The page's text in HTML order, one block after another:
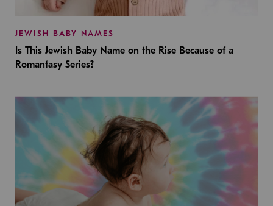
JEWISH BABY NAMES
Is This Jewish Baby Name on the Rise Because of a
Romantasy Series?